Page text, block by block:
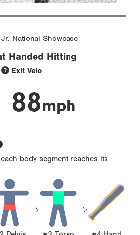
National Showcase
Handed Hitting
Exit Velo
88mph
body segment reaches its